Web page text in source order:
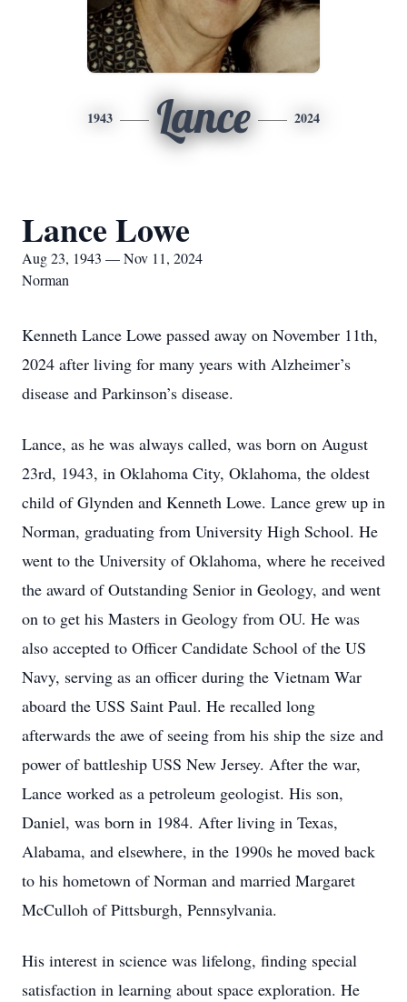
1943 Lance 2024
Lance Lowe
Aug 23, 1943 — Nov 11, 2024
Norman
Kenneth Lance Lowe passed away on November 11th,
2024 after living for many years with Alzheimer’s
disease and Parkinson’s disease.
Lance, as he was always called, was born on August
23rd, 1943, in Oklahoma City, Oklahoma, the oldest
child of Glynden and Kenneth Lowe. Lance grew up in
Norman, graduating from University High School. He
went to the University of Oklahoma, where he received
the award of Outstanding Senior in Geology, and went
on to get his Masters in Geology from OU. He was
also accepted to Officer Candidate School of the US
Navy, serving as an officer during the Vietnam War
aboard the USS Saint Paul. He recalled long
afterwards the awe of seeing from his ship the size and
power of battleship USS New Jersey. After the war,
Lance worked as a petroleum geologist. His son,
Daniel, was born in 1984. After living in Texas,
Alabama, and elsewhere, in the 1990s he moved back
to his hometown of Norman and married Margaret
McCulloh of Pittsburgh, Pennsylvania.
His interest in science was lifelong, finding special
satisfaction in learning about space exploration. He